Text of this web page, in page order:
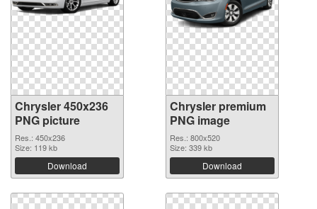
Chrysler 450x236
PNG picture
Res.: 450x236
Size: 119 kb
Download
Chrysler premium
PNG image
Res.: 800x520
Size: 339 kb
Download